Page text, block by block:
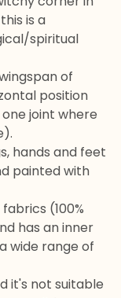
is a
spiritual
of
position
joint where
hands and feet
painted with
(100%
has an inner
wide range of
it's not suitable